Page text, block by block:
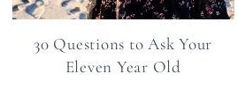
30 Questions to Ask Your
Eleven Year Old